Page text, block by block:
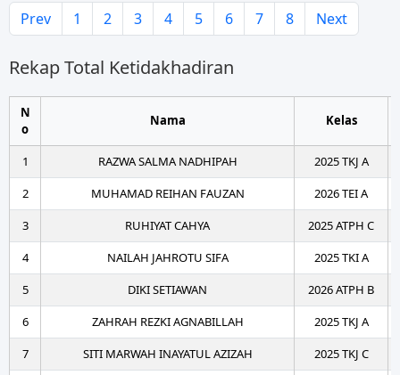
Prev 1 2 3 4 5 6 7 8 Next
Rekap Total Ketidakhadiran
N
o
Nama Kelas
1 RAZWA SALMA NADHIPAH
2025 TKJ A
2
MUHAMAD REIHAN FAUZAN
2026 TEI A
3
RUHIYAT CAHYA
2025 ATPH C
4
NAILAH JAHROTU SIFA
2025 TKI A
5
DIKI SETIAWAN
2026 ATPH B
6
ZAHRAH REZKI AGNABILLAH
2025 TKJ A
7
SITI MARWAH INAYATUL AZIZAH
2025 TKJ C